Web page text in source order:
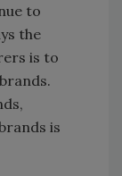
to
the
is to
is